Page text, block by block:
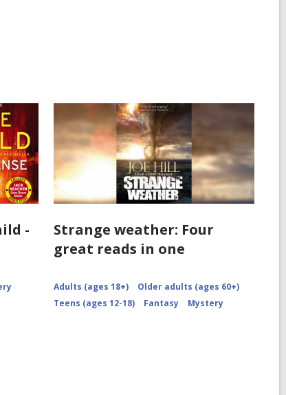
-
Strange weather: Four
great reads in one
Adults (ages 18+)
Older adults (ages 60+)
Teens (ages 12-18)
Fantasy Mystery